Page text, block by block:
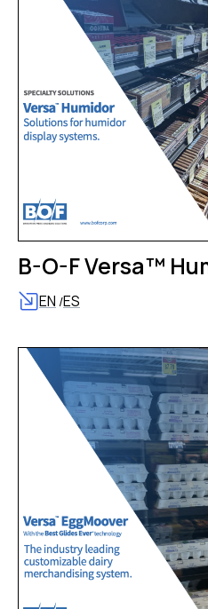
B-O-F Versa™
EN /ES